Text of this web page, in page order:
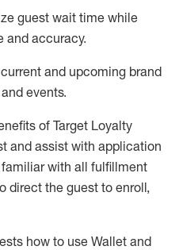
guest wait time while
and accuracy.
and upcoming brand
events.
of Target Loyalty
and assist with application
familiar with all fulfillment
direct the guest to enroll,
how to use Wallet and